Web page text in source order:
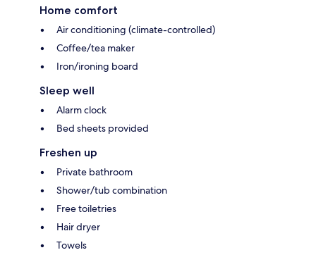
Home comfort
Air conditioning (climate-controlled)
Coffee/tea maker
Iron/ironing board
Sleep well
Alarm clock
Bed sheets provided
Freshen up
Private bathroom
Shower/tub combination
Free toiletries
Hair dryer
Towels